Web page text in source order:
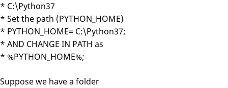
* C:\Python37
* Set the path (PYTHON_HOME)
* PYTHON_HOME= C:\Python37;
* AND CHANGE IN PATH as
* %PYTHON_HOME%;
Suppose we have a folder